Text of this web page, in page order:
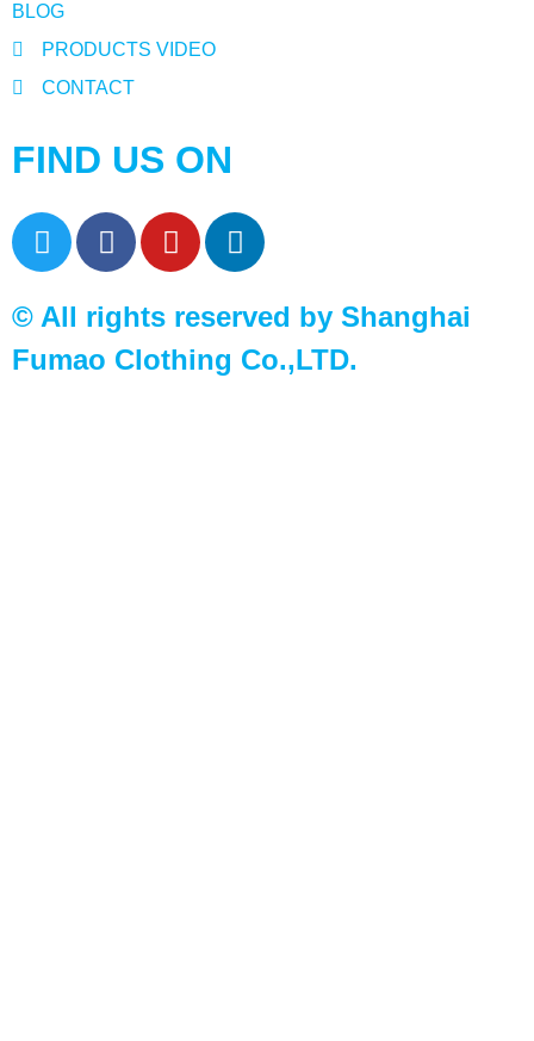
BLOG
PRODUCTS VIDEO
CONTACT
FIND US ON
© All rights reserved by Shanghai
Fumao Clothing Co.,LTD.